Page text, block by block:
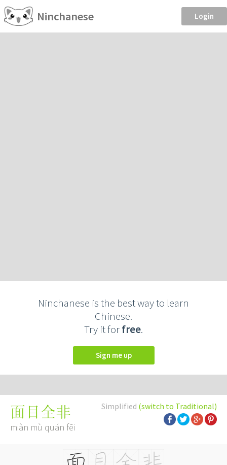
Ninchanese Login
Ninchanese is the best way to learn
Chinese.
Try it forfree.
Sign me up
Simplified (switch to Traditional)
面目全非
miàn mù quán fēi